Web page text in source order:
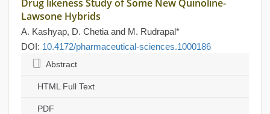
Drug likeness Study of Some New Quinoline-
Lawsone Hybrids
A. Kashyap, D. Chetia and M. Rudrapal*
DOI: 10.4172/pharmaceutical-sciences.1000186
Abstract
HTML Full Text
PDF